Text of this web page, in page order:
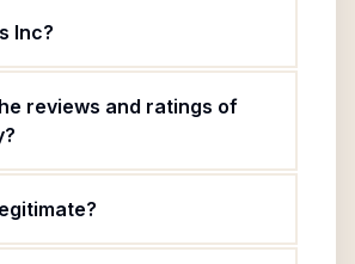
Inc?
reviews and ratings of